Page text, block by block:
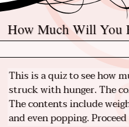
How Much Will You
This is a quiz to see how
struck with hunger. The
The contents include
and even popping.